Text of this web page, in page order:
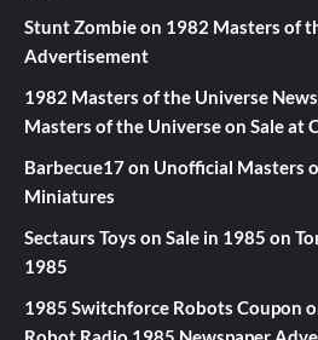
Stunt Zombieon 1982 Masters of
Advertisement
1982 Masters of the Universe
Masters of the Universe on Sale at
Barbecue17on Unofficial Masters
Miniatures
Sectaurs Toys on Sale in 1985 on
1985
1985 Switchforce Robots Coupon